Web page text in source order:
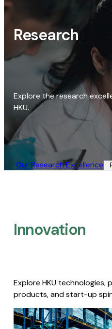
Research
Explore the research
HKU.
Our Research Excellence​
Innovation
Explore HKU technologies,
products, and start-up